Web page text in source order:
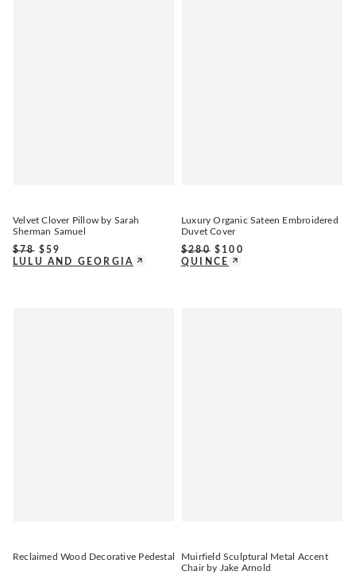
Velvet Clover Pillow by Sarah
Sherman Samuel
$78 $59
LULU AND GEORGIA
Luxury Organic Sateen Embroidered
Duvet Cover
$280 $ 100
QUINCE
Reclaimed Wood Decorative Pedestal
Muirfield Sculptural Metal Accent
Chair by Jake Arnold